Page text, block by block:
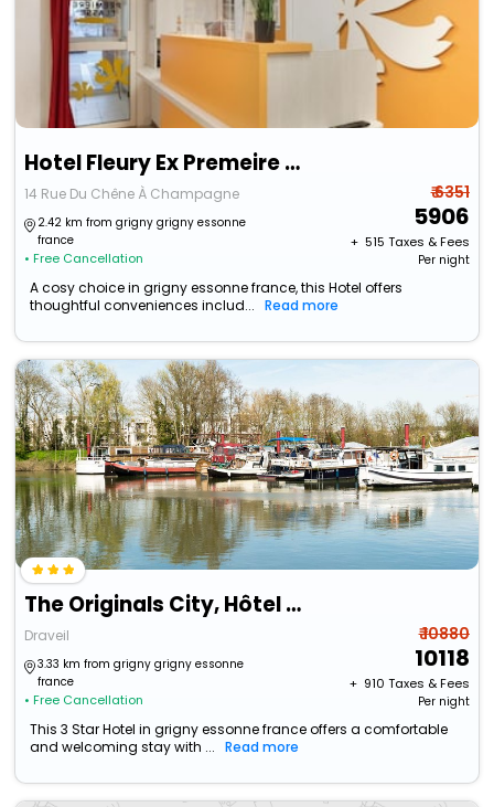
Hotel Fleury Ex Premeire Classe
14 Rue Du Chêne À Champagne
2.42 km from grigny grigny essonne
france
• Free Cancellation
₹ 6351
5906
+ ₹ 515 Taxes & Fees
Per night
A cosy choice in grigny essonne france, this Hotel offers
thoughtful conveniences includ...
Read more
The Originals City, Hôtel Paris Sud, Orly-Draveil
Draveil
3.33 km from grigny grigny essonne
france
• Free Cancellation
₹ 10880
10118
+ ₹ 910 Taxes & Fees
Per night
This 3 Star Hotel in grigny essonne france offers a comfortable
and welcoming stay with ...
Read more